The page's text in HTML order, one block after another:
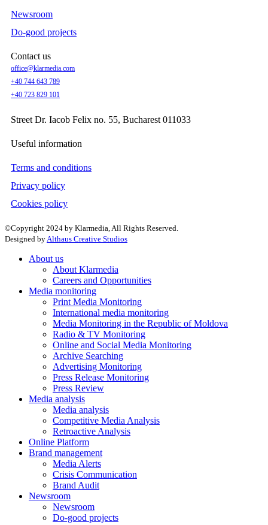
Newsroom
Do-good projects
Contact us
office@klarmedia.com
+40 744 643 789
+40 723 829 101
Street Dr. Iacob Felix no. 55, Bucharest 011033
Useful information
Terms and conditions
Privacy policy
Cookies policy
©Copyright 2024 by Klarmedia, All Rights Reserved.
Designed byAlthaus Creative Studios
About us
About Klarmedia
Careers and Opportunities
Media monitoring
Print Media Monitoring
International media monitoring
Media Monitoring in the Republic of Moldova
Radio & TV Monitoring
Online and Social Media Monitoring
Archive Searching
Advertising Monitoring
Press Release Monitoring
Press Review
Media analysis
Media analysis
Competitive Media Analysis
Retroactive Analysis
Online Platform
Brand management
Media Alerts
Crisis Communication
Brand Audit
Newsroom
Newsroom
Do-good projects